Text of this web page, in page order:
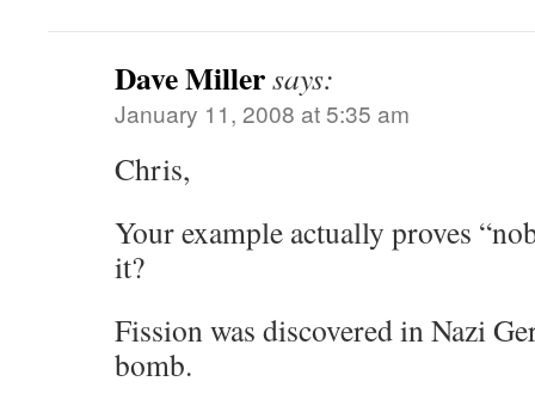
Dave Millersays:
January 11, 2008 at 5:35 am
Chris,
Your example actually proves
it?
Fission was discovered in Nazi
bomb.